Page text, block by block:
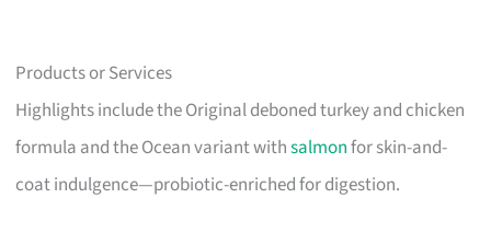
Products or Services
Highlights include the Original deboned turkey and chicken
formula and the Ocean variant withsalmonfor skin-and-
coat indulgence—probiotic-enriched for digestion.